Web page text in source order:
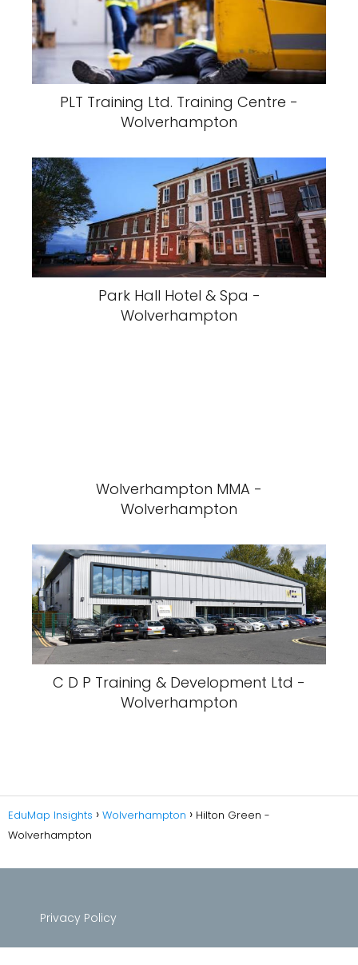
PLT Training Ltd. Training Centre -
Wolverhampton
Park Hall Hotel & Spa -
Wolverhampton
Wolverhampton MMA -
Wolverhampton
C D P Training & Development Ltd -
Wolverhampton
EduMap Insights Wolverhampton
Hilton Green -
Wolverhampton
Privacy Policy